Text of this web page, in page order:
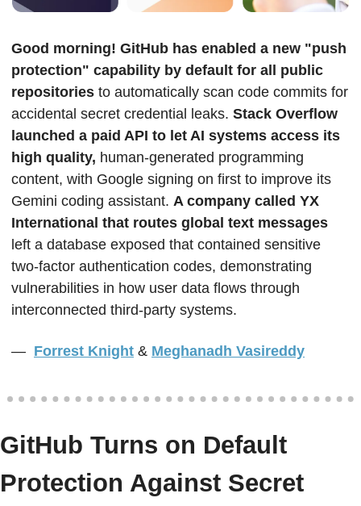
Good morning! GitHub has enabled a new "push
protection" capability by default for all public
repositories to automatically scan code commits for
accidental secret credential leaks. Stack Overflow
launched a paid API to let AI systems access its
high quality, human-generated programming
content, with Google signing on first to improve its
Gemini coding assistant. A company called YX
International that routes global text messages
left a database exposed that contained sensitive
two-factor authentication codes, demonstrating
vulnerabilities in how user data flows through
interconnected third-party systems.
— Forrest Knight & Meghanadh Vasireddy
GitHub Turns on Default
Protection Against Secret